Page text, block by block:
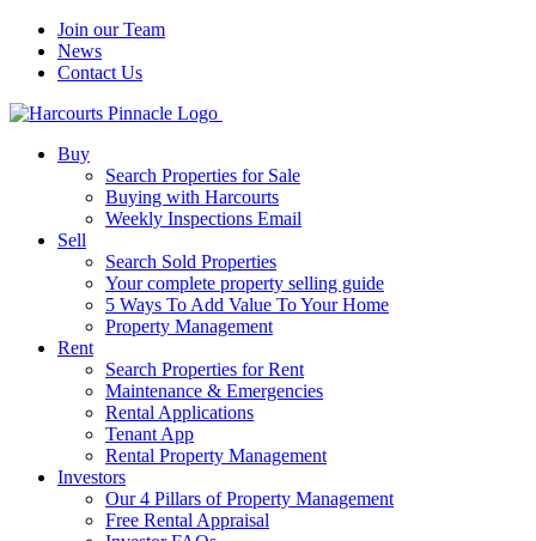
Join our Team
News
Contact Us
Buy
Search Properties for Sale
Buying with Harcourts
Weekly Inspections Email
Sell
Search Sold Properties
Your complete property selling guide
5 Ways To Add Value To Your Home
Property Management
Rent
Search Properties for Rent
Maintenance & Emergencies
Rental Applications
Tenant App
Rental Property Management
Investors
Our 4 Pillars of Property Management
Free Rental Appraisal